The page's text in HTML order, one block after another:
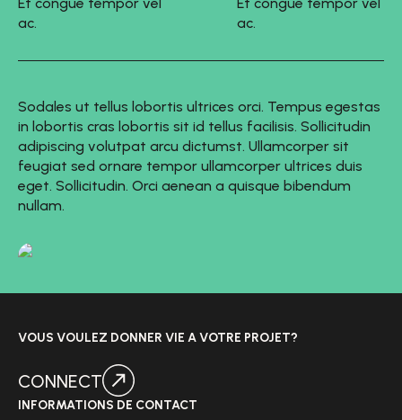
ac.
ac.
Sodales ut tellus lobortis ultrices orci. Tempus egestas
in lobortis cras lobortis sit id tellus facilisis. Sollicitudin
adipiscing volutpat arcu dictumst. Ullamcorper sit
feugiat sed ornare tempor ullamcorper ultrices duis
eget. Sollicitudin. Orci aenean a quisque bibendum
nullam.
VOUS VOULEZ DONNER VIE A VOTRE PROJET?
CONNECT
INFORMATIONS DE CONTACT